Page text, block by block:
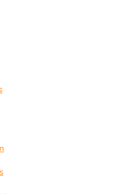
– Recipes By
Hoi An